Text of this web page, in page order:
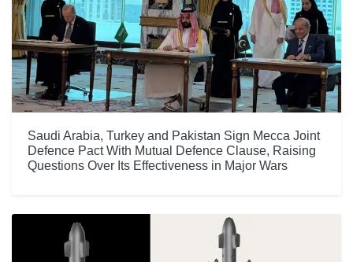
Saudi Arabia, Turkey and Pakistan Sign Mecca Joint
Defence Pact With Mutual Defence Clause, Raising
Questions Over Its Effectiveness in Major Wars